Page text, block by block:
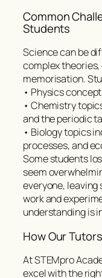
Common
Students
Science can be
complex
memorisation.
• Physics
• Chemistry
and the periodic
• Biology topics
processes, and
Some students
seem
everyone, leaving
work and
understanding is
How Our
At STEMpro
excel with the